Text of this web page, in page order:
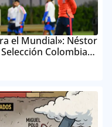
el Mundial»: Néstor
Colombia